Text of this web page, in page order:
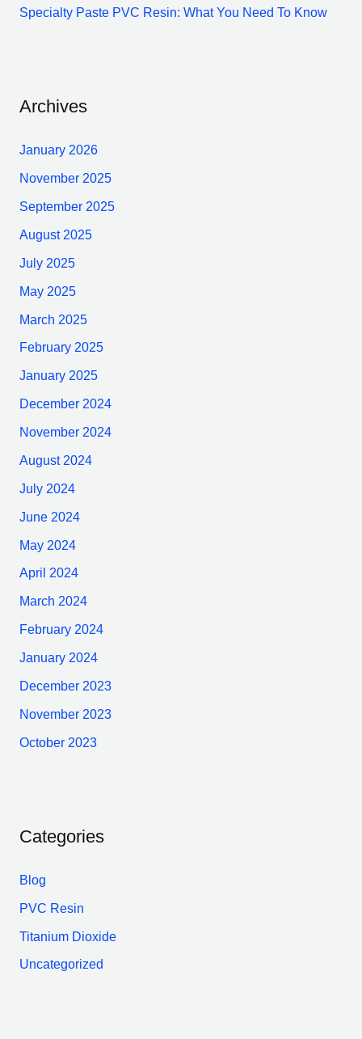
Specialty Paste PVC Resin: What You Need To Know
Archives
January 2026
November 2025
September 2025
August 2025
July 2025
May 2025
March 2025
February 2025
January 2025
December 2024
November 2024
August 2024
July 2024
June 2024
May 2024
April 2024
March 2024
February 2024
January 2024
December 2023
November 2023
October 2023
Categories
Blog
PVC Resin
Titanium Dioxide
Uncategorized